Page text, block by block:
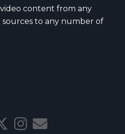
content from any
to any number of